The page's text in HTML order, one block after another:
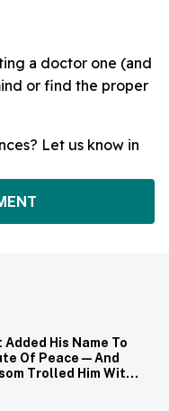
a doctor one (and
or find the proper
Let us know in
Added His Name To
Of Peace—And
Trolled Him With
Photo